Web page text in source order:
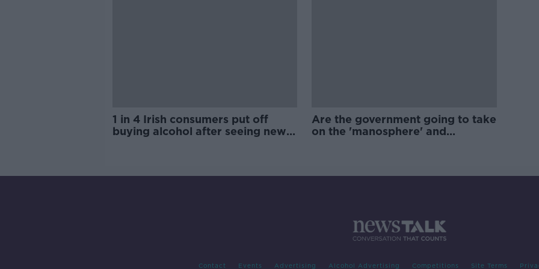
1 in 4 Irish consumers put off
buying alcohol after seeing new
Are the government going to take
on the 'manosphere' and
Contact Events Advertising Alcohol Advertising Competitions Site Terms